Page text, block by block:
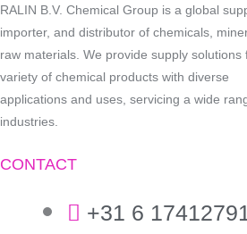
RALIN B.V. Chemical Group is a global
importer, and distributor of chemicals,
raw materials. We provide supply solutions
variety of chemical products with diverse
applications and uses, servicing a wide
industries.
CONTACT
+31 6